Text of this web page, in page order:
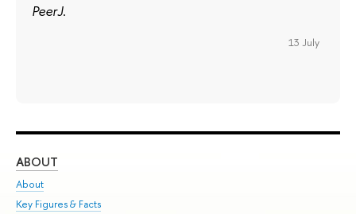
PeerJ.
13 July
ABOUT
About
Key Figures & Facts